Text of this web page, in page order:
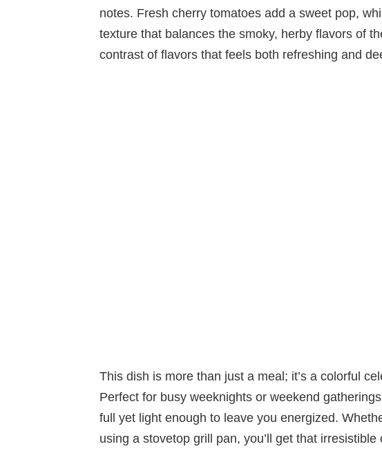
notes. Fresh cherry tomatoes add a sweet pop,
texture that balances the smoky, herby flavors of
contrast of flavors that feels both refreshing and
This dish is more than just a meal; it’s a colorful
Perfect for busy weeknights or weekend
full yet light enough to leave you energized.
using a stovetop grill pan, you’ll get that